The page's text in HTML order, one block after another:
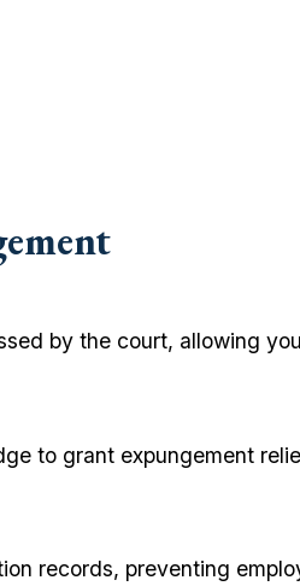
by the court, allowing
to grant expungement
records, preventing